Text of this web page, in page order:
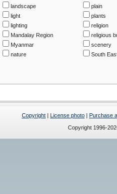
landscape
light
lighting
Mandalay Region
Myanmar
nature
plain
plants
religion
religious
scenery
South
Copyright | License photo | Purchase
Copyright 1996-